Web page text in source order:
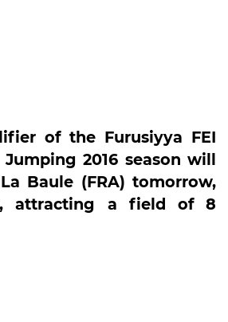
of the Furusiyya FEI
2016 season will
Baule (FRA) tomorrow,
attracting a field of 8